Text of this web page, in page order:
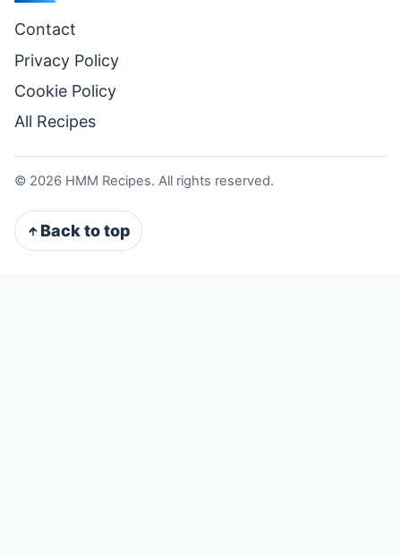
Contact
Privacy Policy
Cookie Policy
All Recipes
© 2026 HMM Recipes. All rights reserved.
Back to top